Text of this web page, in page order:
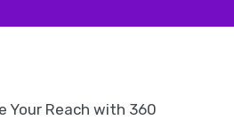
Your Reach with 360